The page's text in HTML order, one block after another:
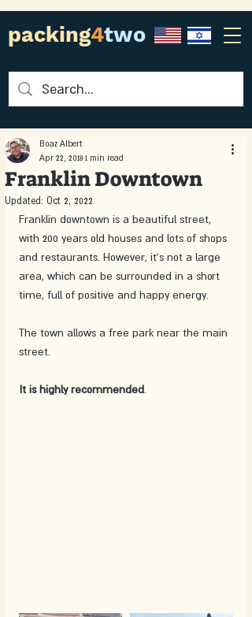
packing4two
Franklin Downtown
Boaz Albert
Apr 22, 2018 1 min read
Updated: Oct 2, 2022
Franklin downtown is a beautiful street,
with 200 years old houses and lots of shops
and restaurants. However, it's not a large
area, which can be surrounded in a short
time, full of positive and happy energy.
The town allows a free park near the main
street.
It is highly recommended